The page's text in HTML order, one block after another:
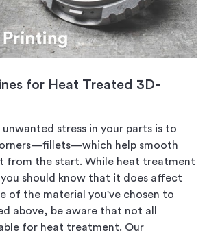
for Heat Treated 3D-
stress in your parts is to
help smooth
from the start. While heat treatment
you should know that it does affect
of the material you've chosen to
above, be aware that not all
for heat treatment. Our